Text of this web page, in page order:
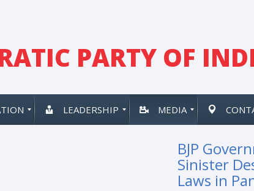
PARTY OF
LEADERSHIP MEDIA
BJP
Sinister
Laws in